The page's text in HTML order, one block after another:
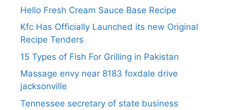
Hello Fresh Cream Sauce Base Recipe
Kfc Has Officially Launched its new Original
Recipe Tenders
15 Types of Fish For Grilling in Pakistan
Massage envy near 8183 foxdale drive
jacksonville
Tennessee secretary of state business